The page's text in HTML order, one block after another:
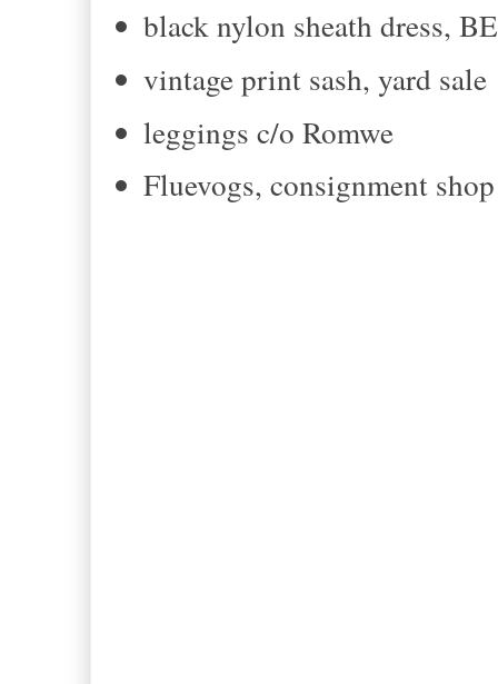
black nylon sheath dress, BE
vintage print sash, yard sale
leggings c/o Romwe
Fluevogs, consignment shop